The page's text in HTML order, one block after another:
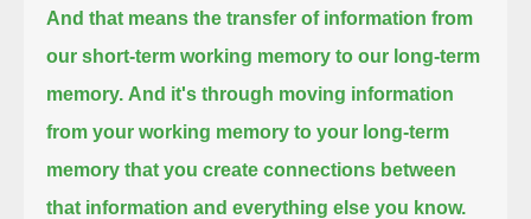
And that means the transfer of information from
our short-term working memory to our long-term
memory. And it's through moving information
from your working memory to your long-term
memory that you create connections between
that information and everything else you know.